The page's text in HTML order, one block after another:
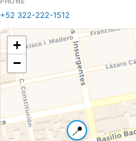
+52 322-222-1512
📍
+
−